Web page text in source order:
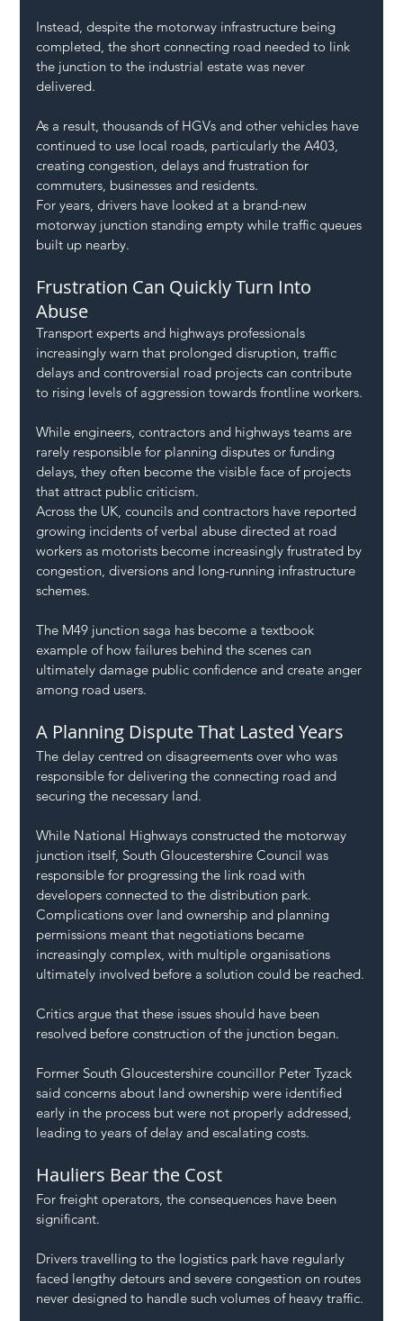
Instead, despite the motorway infrastructure being
completed, the short connecting road needed to link
the junction to the industrial estate was never
delivered.
As a result, thousands of HGVs and other vehicles have
continued to use local roads, particularly the A403,
creating congestion, delays and frustration for
commuters, businesses and residents.
For years, drivers have looked at a brand-new
motorway junction standing empty while traffic queues
built up nearby.
Frustration Can Quickly Turn Into
Abuse
Transport experts and highways professionals
increasingly warn that prolonged disruption, traffic
delays and controversial road projects can contribute
to rising levels of aggression towards frontline workers.
While engineers, contractors and highways teams are
rarely responsible for planning disputes or funding
delays, they often become the visible face of projects
that attract public criticism.
Across the UK, councils and contractors have reported
growing incidents of verbal abuse directed at road
workers as motorists become increasingly frustrated by
congestion, diversions and long-running infrastructure
schemes.
The M49 junction saga has become a textbook
example of how failures behind the scenes can
ultimately damage public confidence and create anger
among road users.
A Planning Dispute That Lasted Years
The delay centred on disagreements over who was
responsible for delivering the connecting road and
securing the necessary land.
While National Highways constructed the motorway
junction itself, South Gloucestershire Council was
responsible for progressing the link road with
developers connected to the distribution park.
Complications over land ownership and planning
permissions meant that negotiations became
increasingly complex, with multiple organisations
ultimately involved before a solution could be reached.
Critics argue that these issues should have been
resolved before construction of the junction began.
Former South Gloucestershire councillor Peter Tyzack
said concerns about land ownership were identified
early in the process but were not properly addressed,
leading to years of delay and escalating costs.
Hauliers Bear the Cost
For freight operators, the consequences have been
significant.
Drivers travelling to the logistics park have regularly
faced lengthy detours and severe congestion on routes
never designed to handle such volumes of heavy traffic.